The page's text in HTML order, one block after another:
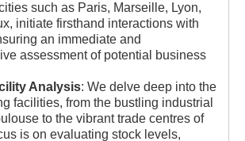
such as Paris, Marseille, Lyon,
initiate firsthand interactions with
an immediate and
assessment of potential business
Analysis: We delve deep into the
facilities, from the bustling industrial
to the vibrant trade centres of
is on evaluating stock levels,